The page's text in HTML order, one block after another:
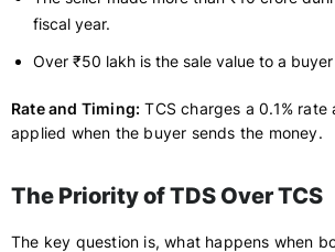
fiscal year.
Over ₹50 lakh is the sale value to a
Rate and Timing: TCS charges a 0.1%
applied when the buyer sends the money.
The Priority of TDS Over TCS
The key question is, what happens when